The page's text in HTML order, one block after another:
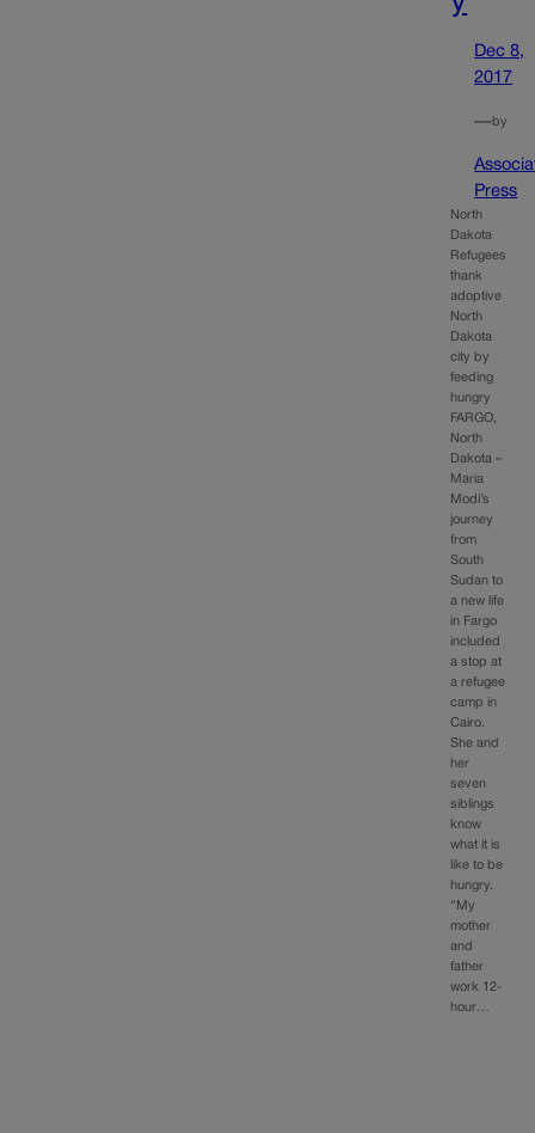
Dec 8,
2017
—by
Press
North
Dakota
Refugees
thank
adoptive
North
Dakota
city by
feeding
hungry
FARGO,
North
Dakota –
Maria
Modi’s
journey
from
South
Sudan to
a new life
in Fargo
included
a stop at
a refugee
camp in
Cairo.
She and
her
seven
siblings
know
what it is
like to be
hungry.
“My
mother
and
father
work 12-
hour…